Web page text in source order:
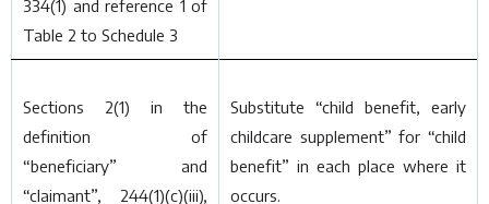
334(1) and reference 1 of
Table 2 to Schedule 3
Sections 2(1) in the
definition of
“beneficiary” and
“claimant”, 244(1)(c)(iii),
Substitute “child benefit, early
childcare supplement” for “child
benefit” in each place where it
occurs.